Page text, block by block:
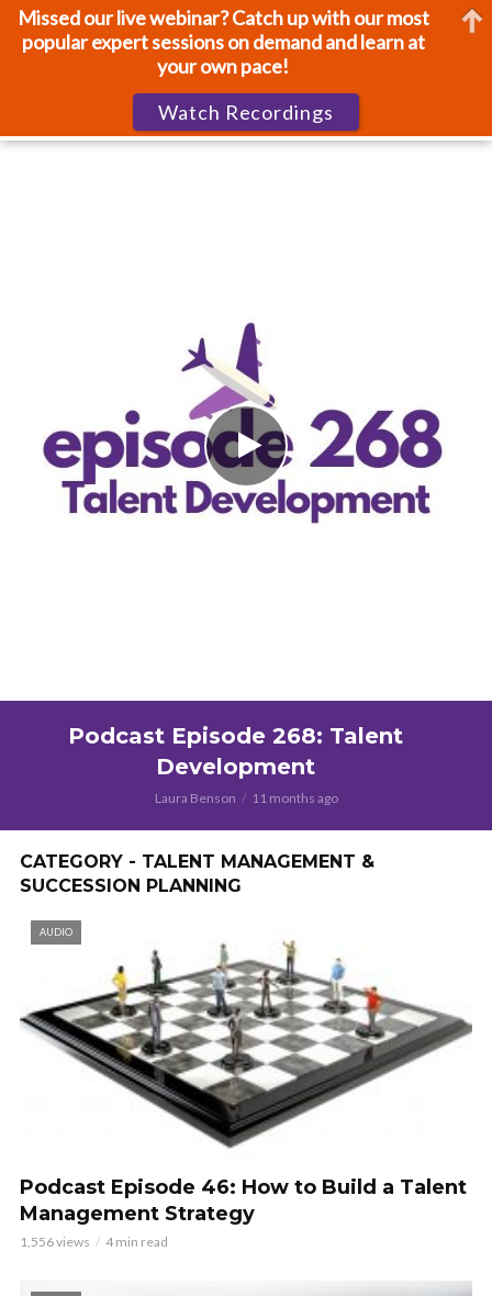
Podcast Episode 268: Talent
Development
Laura Benson 11 months ago
CATEGORY - TALENT MANAGEMENT &
SUCCESSION PLANNING
AUDIO
Podcast Episode 46: How to Build a Talent
Management Strategy
1,556 views 4 min read
Missed our live webinar? Catch up with our most
popular expert sessions on demand and learn at
your own pace!
Watch Recordings